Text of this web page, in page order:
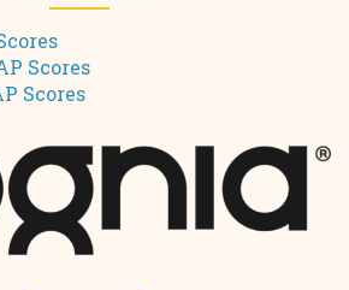
Scores
Scores